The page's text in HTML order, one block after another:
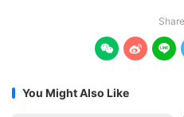
  
You Might Also Like